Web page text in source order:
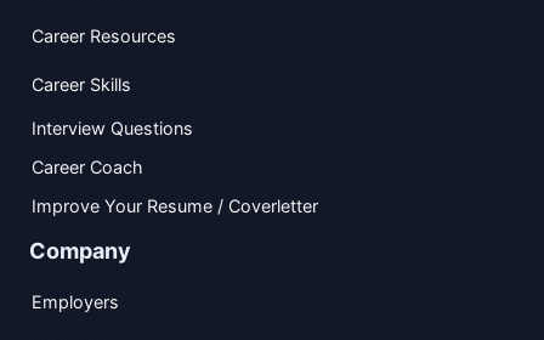
Career Resources
Career Skills
Interview Questions
Career Coach
Improve Your Resume / Coverletter
Company
Employers